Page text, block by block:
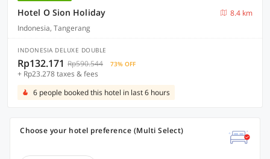
Hotel O Sion Holiday
8.4 km
Indonesia, Tangerang
INDONESIA DELUXE DOUBLE
Rp132.171 Rp590.544 73% OFF
+ Rp23.278 taxes & fees
6 people booked this hotel in last 6 hours
Choose your hotel preference (Multi Select)